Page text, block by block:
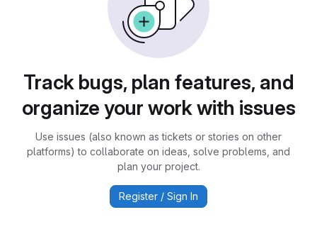
Track bugs, plan features, and
organize your work with issues
Use issues (also known as tickets or stories on other
platforms) to collaborate on ideas, solve problems, and
plan your project.
Register / Sign In